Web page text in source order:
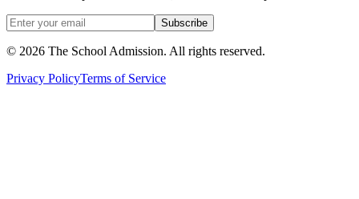
Subscribe
© 2026 The School Admission. All rights reserved.
Privacy PolicyTerms of Service